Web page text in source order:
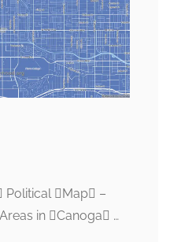
Political Map –
in Canoga …